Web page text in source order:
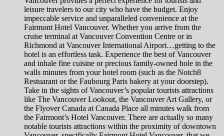
leisure travelers to our city who have the budget. Enjoy
impeccable service and unparalleled convenience at the
Fairmont Hotel Vancouver. Whether you arrive from the
cruise terminal at Vancouver Convention Centre or in
Richmond at Vancouver International Airport…getting to the
hotel is an effortless task. Experience the best of Vancouver
and inhale fine cuisine or precious family-owned hole in the
walls minutes from your hotel room (such as the Notch8
Restuarant or the Faubourg Paris bakery at your doorstep).
Take in the sights of Vancouver’s popular tourists attractions
like The Vancouver Lookout, the Vancouver Art Gallery, or
the Flyover Canada at Canada Place all minutes walk from
the Fairmont’s Hotel Vancouver. There are actually so many
notable tourists attractions within the proximity of downtown